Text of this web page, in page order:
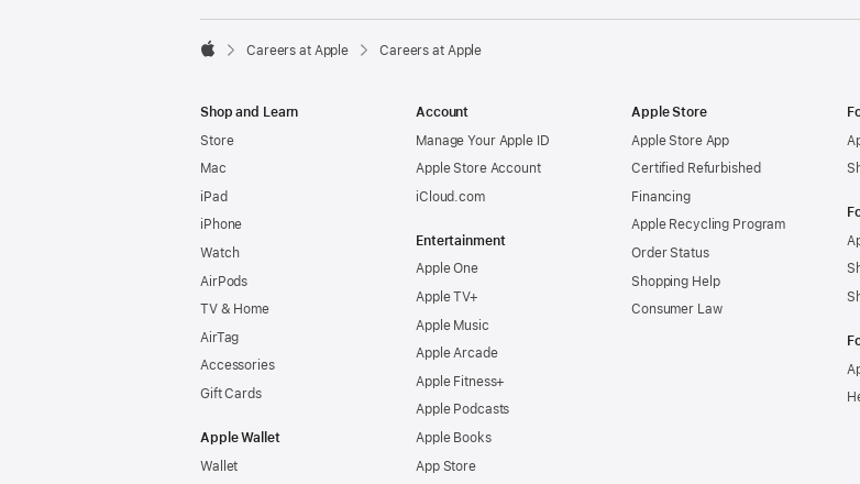

Careers at Apple Careers at Apple
Shop and Learn
Store
Mac
iPad
iPhone
Watch
AirPods
TV & Home
AirTag
Accessories
Gift Cards
Apple Wallet
Wallet
Account
Manage Your Apple ID
Apple Store Account
iCloud.com
Entertainment
Apple One
Apple TV+
Apple Music
Apple Arcade
Apple Fitness+
Apple Podcasts
Apple Books
App Store
Apple Store
Apple Store App
Certified Refurbished
Financing
Apple Recycling Program
Order Status
Shopping Help
Consumer Law